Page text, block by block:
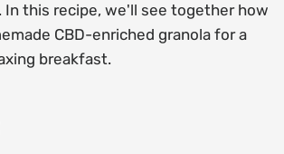
In this recipe, we'll see together how
CBD-enriched granola for a
breakfast.